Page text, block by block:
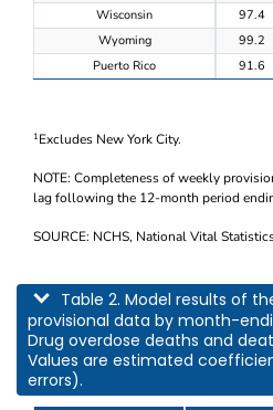
Wisconsin
97.4
Wyoming
99.2
Puerto Rico
91.6
1Excludes New York City.
NOTE: Completeness of weekly
lag following the 12-month period
SOURCE: NCHS, National Vital
This table describes model results of the
Table 2. Model results of
provisional data by month-
Drug overdose deaths and
Values are estimated
errors).